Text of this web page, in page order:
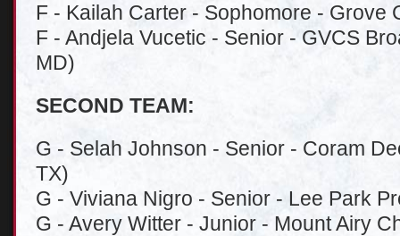
F - Kailah Carter - Sophomore - Grove
F - Andjela Vucetic - Senior - GVCS
MD)
SECOND TEAM:
G - Selah Johnson - Senior - Coram
TX)
G - Viviana Nigro - Senior - Lee Park
G - Avery Witter - Junior - Mount Airy